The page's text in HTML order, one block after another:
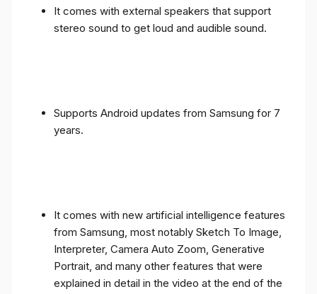
It comes with external speakers that support
stereo sound to get loud and audible sound.
Supports Android updates from Samsung for 7
years.
It comes with new artificial intelligence features
from Samsung, most notably Sketch To Image,
Interpreter, Camera Auto Zoom, Generative
Portrait, and many other features that were
explained in detail in the video at the end of the